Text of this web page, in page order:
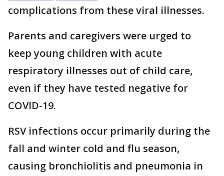
complications from these viral illnesses.
Parents and caregivers were urged to
keep young children with acute
respiratory illnesses out of child care,
even if they have tested negative for
COVID-19.
RSV infections occur primarily during the
fall and winter cold and flu season,
causing bronchiolitis and pneumonia in